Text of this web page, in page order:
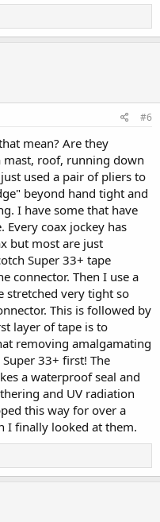
#6
mean? Are they
mast, roof, running down
used a pair of pliers to
beyond hand tight and
I have some that have
Every coax jockey has
but most are just
Super 33+ tape
connector. Then I use a
stretched very tight so
This is followed by
layer of tape is to
removing amalgamating
33+ first! The
a waterproof seal and
and UV radiation
this way for over a
I finally looked at them.